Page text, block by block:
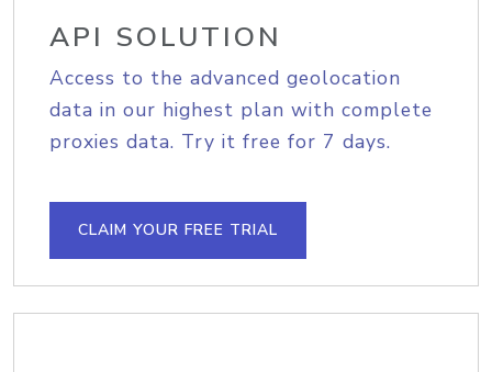
API SOLUTION
Access to the advanced geolocation
data in our highest plan with complete
proxies data. Try it free for 7 days.
CLAIM YOUR FREE TRIAL